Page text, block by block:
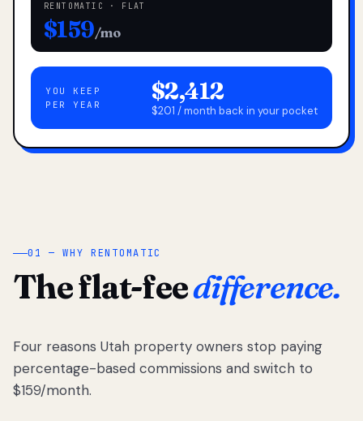
RENTOMATIC · FLAT
$159/mo
YOU KEEP
PER YEAR
$2,412
$201 / month back in your pocket
01 — WHY RENTOMATIC
The flat-feedifference.
Four reasons Utah property owners stop paying
percentage-based commissions and switch to
$159/month.